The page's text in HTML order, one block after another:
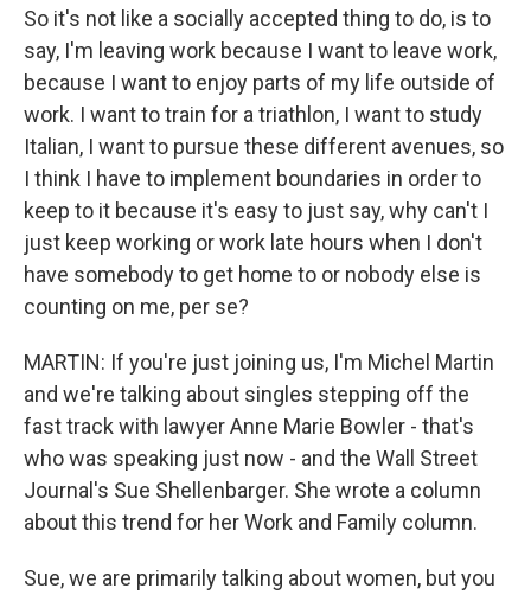
So it's not like a socially accepted thing to do, is to
say, I'm leaving work because I want to leave work,
because I want to enjoy parts of my life outside of
work. I want to train for a triathlon, I want to study
Italian, I want to pursue these different avenues, so
I think I have to implement boundaries in order to
keep to it because it's easy to just say, why can't I
just keep working or work late hours when I don't
have somebody to get home to or nobody else is
counting on me, per se?
MARTIN: If you're just joining us, I'm Michel Martin
and we're talking about singles stepping off the
fast track with lawyer Anne Marie Bowler - that's
who was speaking just now - and the Wall Street
Journal's Sue Shellenbarger. She wrote a column
about this trend for her Work and Family column.
Sue, we are primarily talking about women, but you